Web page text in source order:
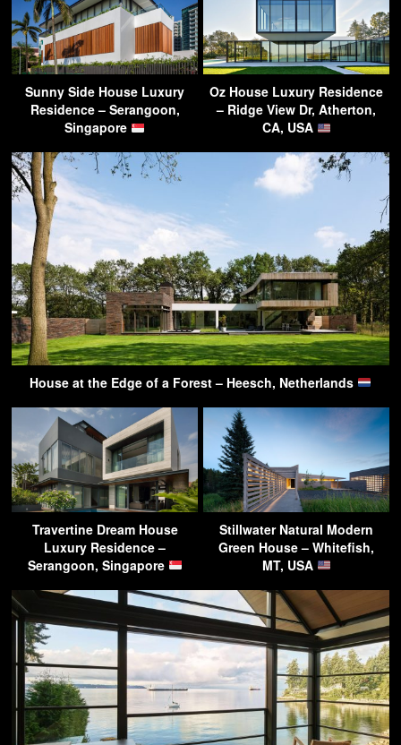
Sunny Side House Luxury
Residence – Serangoon,
Singapore
Oz House Luxury Residence
– Ridge View Dr, Atherton,
CA, USA
House at the Edge of a Forest – Heesch, Netherlands
Travertine Dream House
Luxury Residence –
Serangoon, Singapore
Stillwater Natural Modern
Green House – Whitefish,
MT, USA